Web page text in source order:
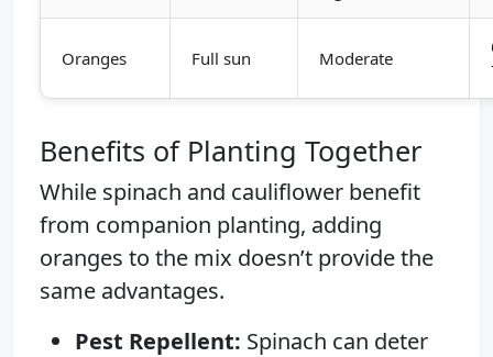
Oranges Full sun Moderate
Benefits of Planting Together
While spinach and cauliflower benefit
from companion planting, adding
oranges to the mix doesn’t provide the
same advantages.
Pest Repellent: Spinach can deter